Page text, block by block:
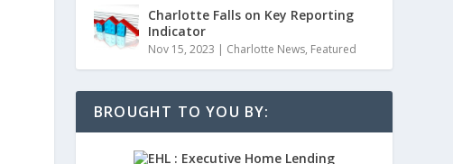
Charlotte Falls on Key Reporting
Indicator
Nov 15, 2023 | Charlotte News, Featured
BROUGHT TO YOU BY: